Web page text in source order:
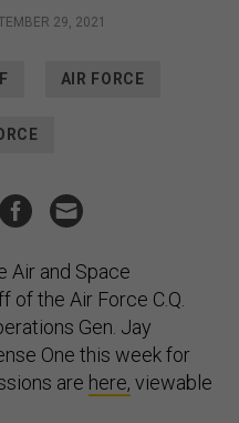
29, 2021
AIR FORCE
Air and Space
of the Air Force C.Q.
Gen. Jay
One this week for
are here, viewable